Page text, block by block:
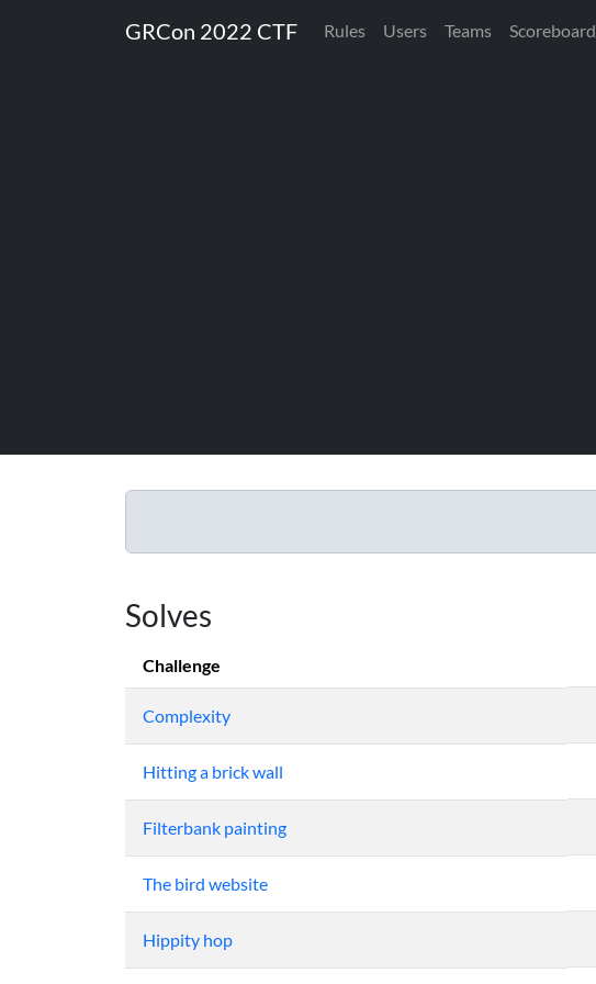
GRCon 2022 CTF Rules Users Teams Scoreboard
Solves
Challenge
Complexity
Hitting a brick wall
Filterbank painting
The bird website
Hippity hop